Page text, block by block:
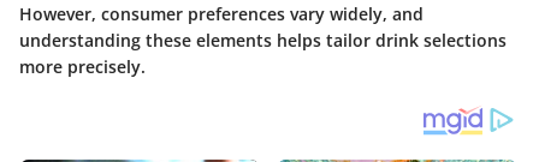
However, consumer preferences vary widely, and
understanding these elements helps tailor drink selections
more precisely.